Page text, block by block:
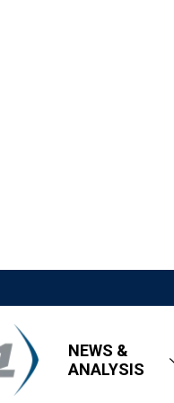
NEWS &
ANALYSIS